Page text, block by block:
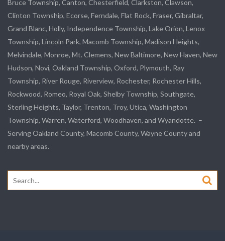
Bruce Township, Canton, Chesterfield, Clarkston, Clawson,
Clinton Township, Ecorse, Ferndale, Flat Rock, Fraser, Gibraltar,
Grand Blanc, Holly, Independence Township, Lake Orion, Lenox
Township, Lincoln Park, Macomb Township, Madison Heights,
Melvindale, Monroe, Mt. Clemens, New Baltimore, New Haven, New
Hudson, Novi, Oakland Township, Oxford, Plymouth, Ray
Township, River Rouge, Riverview, Rochester, Rochester Hills,
Rockwood, Romeo, Royal Oak, Shelby Township, Southgate,
Sterling Heights, Taylor, Trenton, Troy, Utica, Washington
Township, Warren, Waterford, Woodhaven, and Wyandotte. –
Serving Oakland County, Macomb County, Wayne County and
nearby areas.
Search
for: